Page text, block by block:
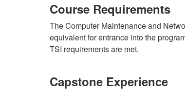
Course Requirements
The Computer Maintenance and
equivalent for entrance into the
TSI requirements are met.
Capstone Experience